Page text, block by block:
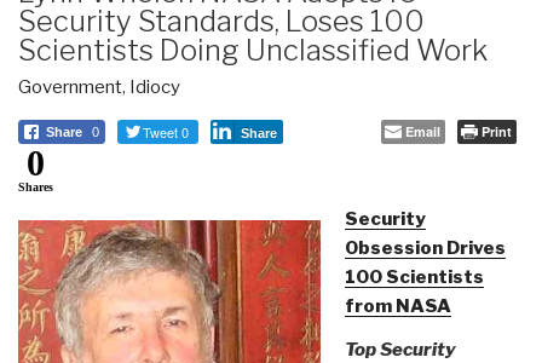
Security Standards, Loses 100
Scientists Doing Unclassified Work
Government, Idiocy
Share 0 Tweet 0 Share Email Print
0
Shares
Security
Obsession Drives
100 Scientists
from NASA
Top Security